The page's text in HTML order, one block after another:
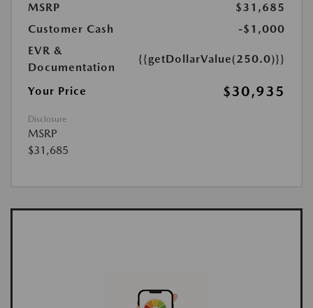
MSRP
$31,685
Customer Cash
-$1,000
EVR &
Documentation
{{getDollarValue(250.0)}}
Your Price $30,935
Disclosure
MSRP
$31,685